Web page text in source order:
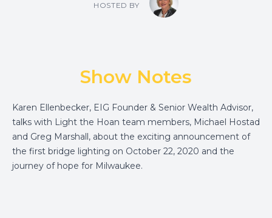
HOSTED BY
Show Notes
Karen Ellenbecker, EIG Founder & Senior Wealth Advisor,
talks with Light the Hoan team members, Michael Hostad
and Greg Marshall, about the exciting announcement of
the first bridge lighting on October 22, 2020 and the
journey of hope for Milwaukee.